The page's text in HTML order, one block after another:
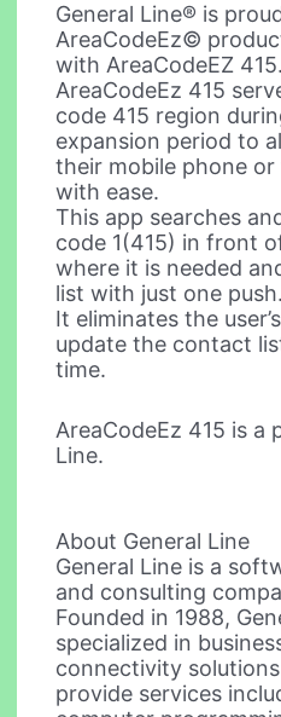
General Line® is
AreaCodeEz©
with AreaCodeEZ 415.
AreaCodeEz 415
code 415 region
expansion period to
their mobile phone
with ease.
This app searches
code 1(415) in front
where it is needed
list with just one push.
It eliminates the
update the contact
time.
AreaCodeEz 415 is a
Line.
About General Line
General Line is a
and consulting
Founded in 1988,
specialized in
connectivity
provide services